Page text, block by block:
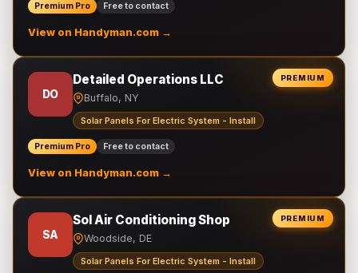
Premium Pro Free to contact
View on Handyman.com →
PREMIUM
DO
Detailed Operations LLC
Buffalo, NY
Solar Panels For Electric System - Install
Premium Pro Free to contact
View on Handyman.com →
PREMIUM
SA
Sol Air Conditioning Shop
Woodside, DE
Solar Panels For Electric System - Install